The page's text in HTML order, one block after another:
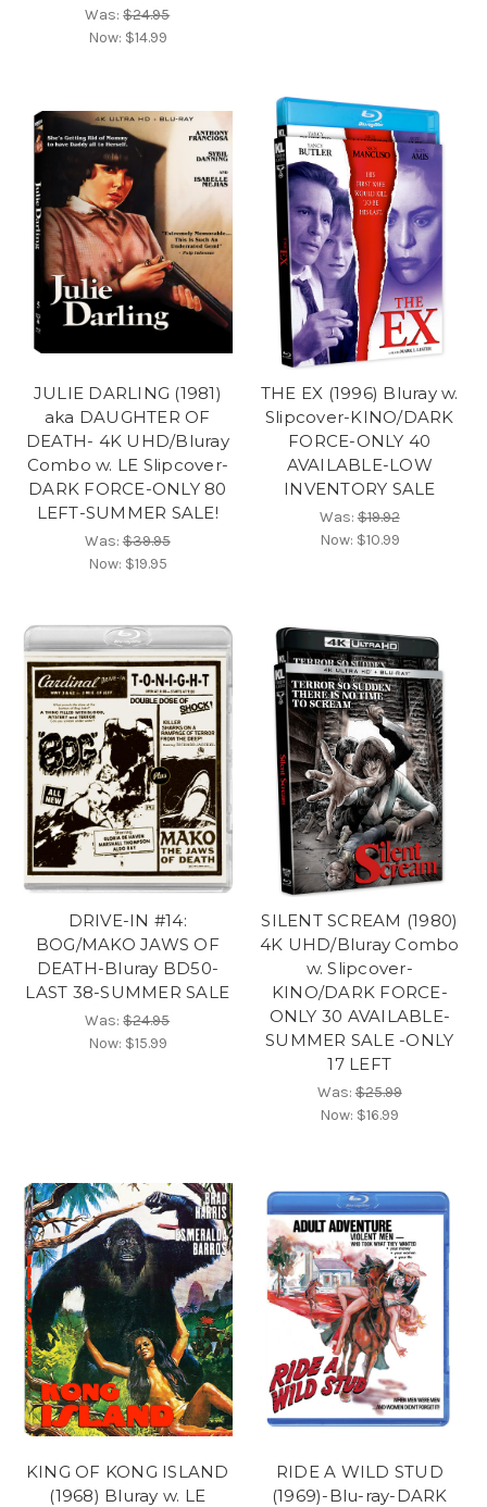
Was:$24.95
Now: $14.99
JULIE DARLING (1981)
aka DAUGHTER OF
DEATH- 4K UHD/Bluray
Combo w. LE Slipcover-
DARK FORCE-ONLY 80
LEFT-SUMMER SALE!
Was:$39.95
Now: $19.95
THE EX (1996) Bluray w.
Slipcover-KINO/DARK
FORCE-ONLY 40
AVAILABLE-LOW
INVENTORY SALE
Was:$19.92
Now: $10.99
DRIVE-IN #14:
BOG/MAKO JAWS OF
DEATH-Bluray BD50-
LAST 38-SUMMER SALE
Was:$24.95
Now: $15.99
SILENT SCREAM (1980)
4K UHD/Bluray Combo
w. Slipcover-
KINO/DARK FORCE-
ONLY 30 AVAILABLE-
SUMMER SALE -ONLY
17 LEFT
Was:$25.99
Now: $16.99
KING OF KONG ISLAND
(1968) Bluray w. LE
RIDE A WILD STUD
(1969)-Blu-ray-DARK